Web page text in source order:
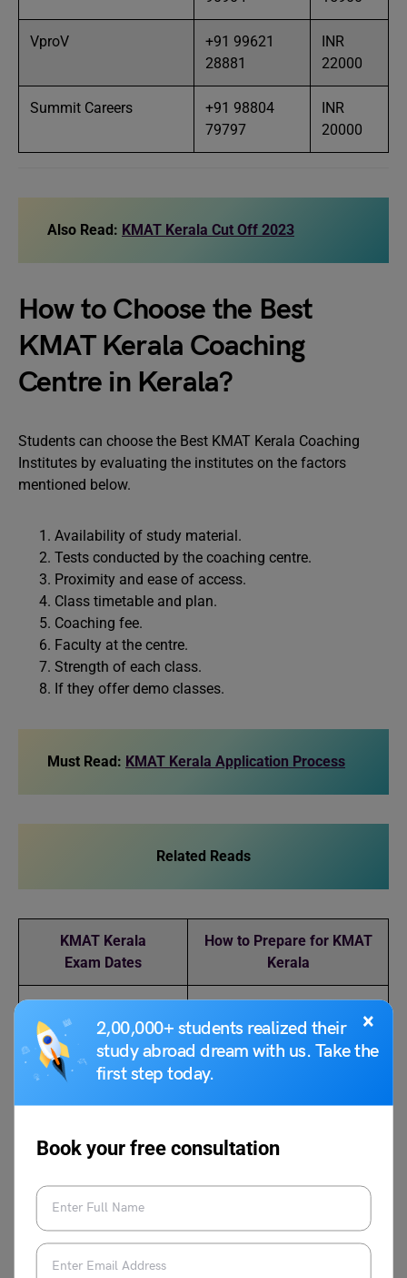
×
2,00,000+ students realized their
study abroad dream with us. Take the
first step today.
Book your free consultation
VproV
+91 99621
28881
INR
22000
Summit Careers
+91 98804
79797
INR
20000
Also Read: KMAT Kerala Cut Off 2023
How to Choose the Best
KMAT Kerala Coaching
Centre in Kerala?
Students can choose the Best KMAT Kerala Coaching
Institutes by evaluating the institutes on the factors
mentioned below.
Availability of study material.
Tests conducted by the coaching centre.
Proximity and ease of access.
Class timetable and plan.
Coaching fee.
Faculty at the centre.
Strength of each class.
If they offer demo classes.
Must Read: KMAT Kerala Application Process
Related Reads
KMAT Kerala
Exam Dates
How to Prepare for KMAT
Kerala
Analysis
KMAT Kerala Exam
KMAT Kerala Selection
FAQs
How do I get ready for the Kerala KMAT exam?
Short notes, practice papers, past year question papers,